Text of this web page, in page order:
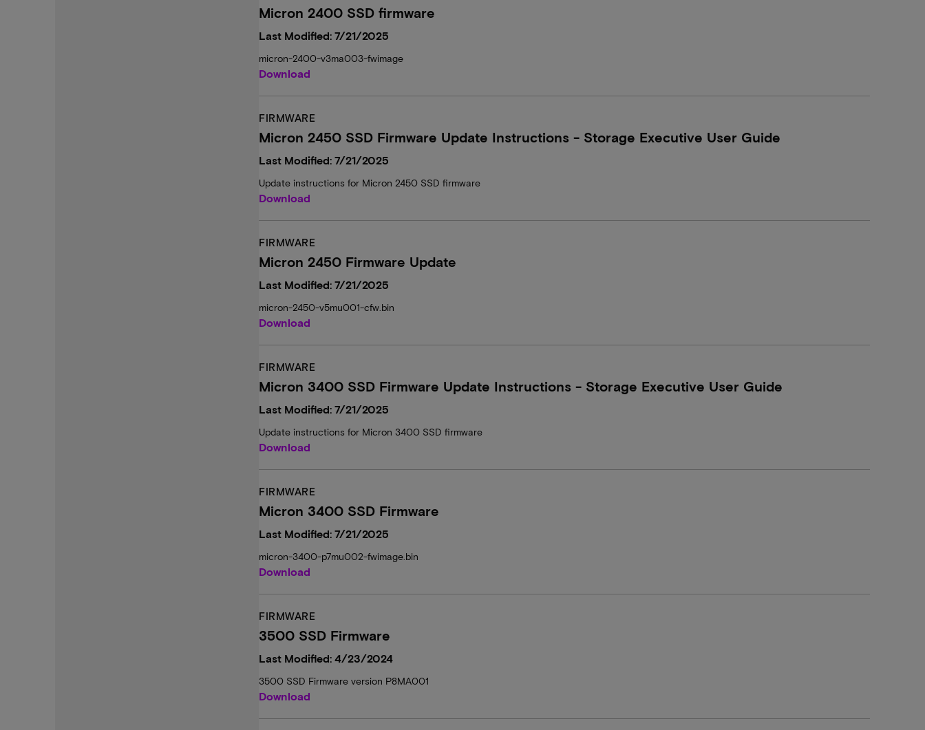
Micron 2400 SSD firmware
Last Modified: 7/21/2025
micron-2400-v3ma003-fwimage
Download
FIRMWARE
Micron 2450 SSD Firmware Update Instructions - Storage Executive User Guide
Last Modified: 7/21/2025
Update instructions for Micron 2450 SSD firmware
Download
FIRMWARE
Micron 2450 Firmware Update
Last Modified: 7/21/2025
micron-2450-v5mu001-cfw.bin
Download
FIRMWARE
Micron 3400 SSD Firmware Update Instructions - Storage Executive User Guide
Last Modified: 7/21/2025
Update instructions for Micron 3400 SSD firmware
Download
FIRMWARE
Micron 3400 SSD Firmware
Last Modified: 7/21/2025
micron-3400-p7mu002-fwimage.bin
Download
FIRMWARE
3500 SSD Firmware
Last Modified: 4/23/2024
3500 SSD Firmware version P8MA001
Download